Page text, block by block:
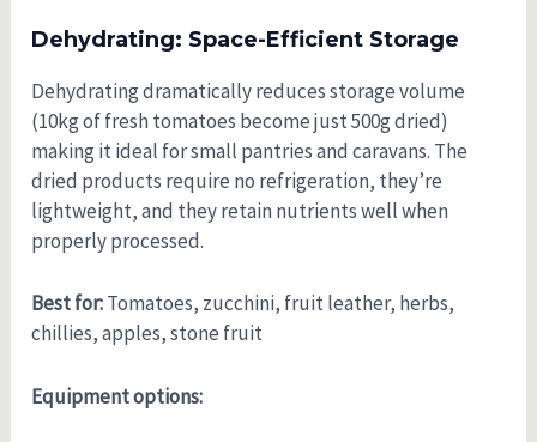
Dehydrating: Space-Efficient Storage
Dehydrating dramatically reduces storage volume
(10kg of fresh tomatoes become just 500g dried)
making it ideal for small pantries and caravans. The
dried products require no refrigeration, they’re
lightweight, and they retain nutrients well when
properly processed.
Best for:Tomatoes, zucchini, fruit leather, herbs,
chillies, apples, stone fruit
Equipment options: